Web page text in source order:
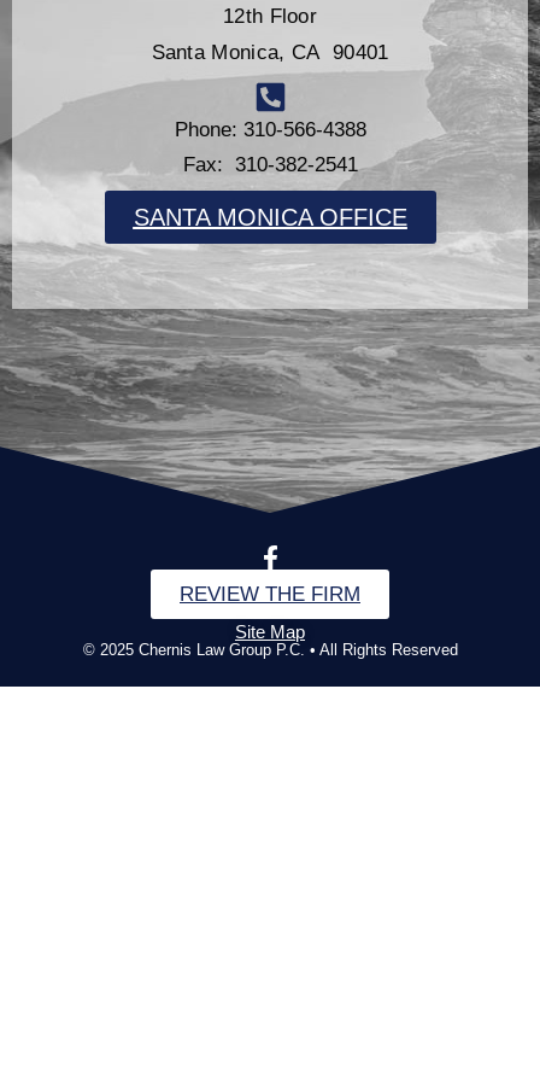
12th Floor
Santa Monica, CA 90401
Phone: 310-566-4388
Fax: 310-382-2541
SANTA MONICA OFFICE
REVIEW THE FIRM
Site Map
© 2025 Chernis Law Group P.C. • All Rights Reserved